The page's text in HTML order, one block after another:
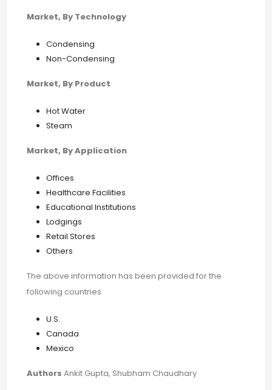
Market, By Technology
Condensing
Non-Condensing
Market, By Product
Hot Water
Steam
Market, By Application
Offices
Healthcare Facilities
Educational Institutions
Lodgings
Retail Stores
Others
The above information has been provided for the
following countries
U.S.
Canada
Mexico
Authors Ankit Gupta, Shubham Chaudhary